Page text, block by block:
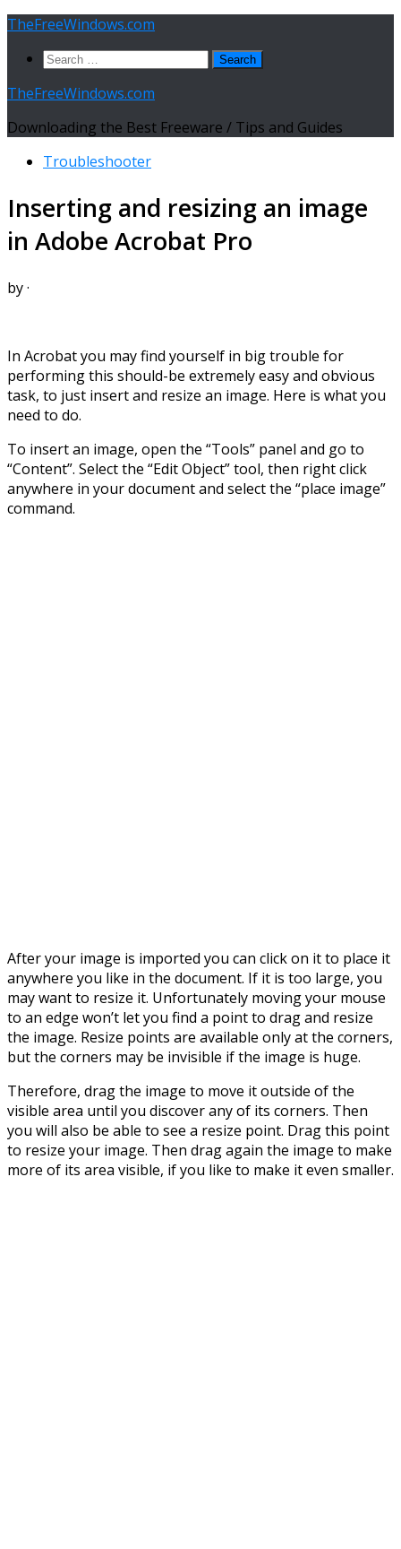
Skip
content
TheFreeWindows.com
Search
TheFreeWindows.com
Downloading the Best Freeware / Tips and Guides
Troubleshooter
Inserting and resizing an image
in Adobe Acrobat Pro
by·
In Acrobat you may find yourself in big trouble for
performing this should-be extremely easy and obvious
task, to just insert and resize an image. Here is what you
need to do.
To insert an image, open the “Tools” panel and go to
“Content”. Select the “Edit Object” tool, then right click
anywhere in your document and select the “place image”
command.
After your image is imported you can click on it to place it
anywhere you like in the document. If it is too large, you
may want to resize it. Unfortunately moving your mouse
to an edge won’t let you find a point to drag and resize
the image. Resize points are available only at the corners,
but the corners may be invisible if the image is huge.
Therefore, drag the image to move it outside of the
visible area until you discover any of its corners. Then
you will also be able to see a resize point. Drag this point
to resize your image. Then drag again the image to make
more of its area visible, if you like to make it even smaller.